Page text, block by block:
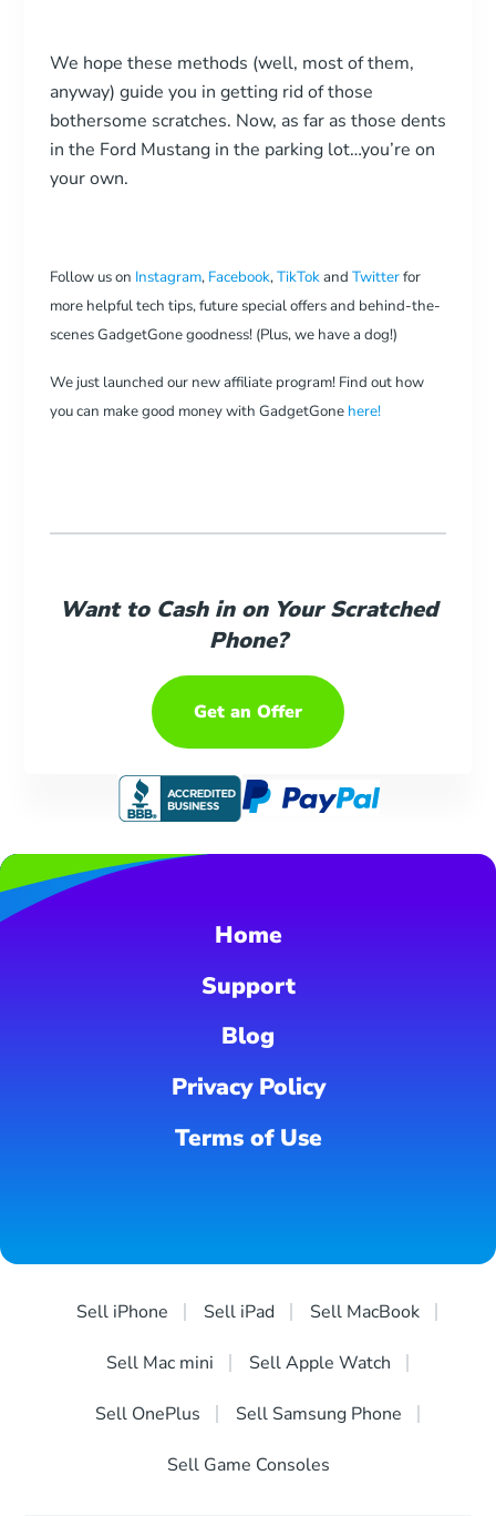
We hope these methods (well, most of them,
anyway) guide you in getting rid of those
bothersome scratches. Now, as far as those dents
in the Ford Mustang in the parking lot…you’re on
your own.
Follow us on Instagram, Facebook,TikTokand Twitterfor
more helpful tech tips, future special offers and behind-the-
scenes GadgetGone goodness! (Plus, we have a dog!)
We just launched our new affiliate program! Find out how
you can make good money with GadgetGone here!
Want to Cash in on Your Scratched
Phone?
Get an Offer
Home
Support
Blog
Privacy Policy
Terms of Use
Sell iPhone Sell iPad Sell MacBook
Sell Mac mini Sell Apple Watch
Sell OnePlus Sell Samsung Phone
Sell Game Consoles